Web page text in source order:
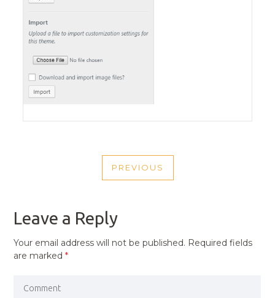
NAVIGATION
PREVIOUS
PREVIOUS
Leave a Reply
Your email address will not be published. Required fields
are marked*